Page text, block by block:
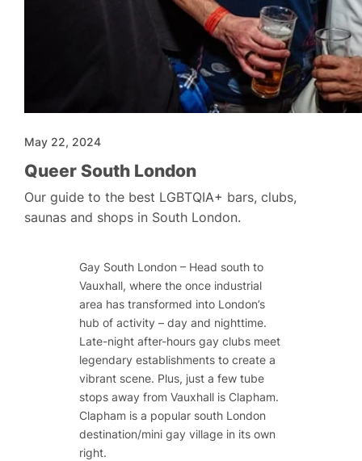
May 22, 2024
Queer South London
Our guide to the best LGBTQIA+ bars, clubs,
saunas and shops in South London.
Gay South London – Head south to
Vauxhall, where the once industrial
area has transformed into London’s
hub of activity – day and nighttime.
Late-night after-hours gay clubs meet
legendary establishments to create a
vibrant scene. Plus, just a few tube
stops away from Vauxhall is Clapham.
Clapham is a popular south London
destination/mini gay village in its own
right.